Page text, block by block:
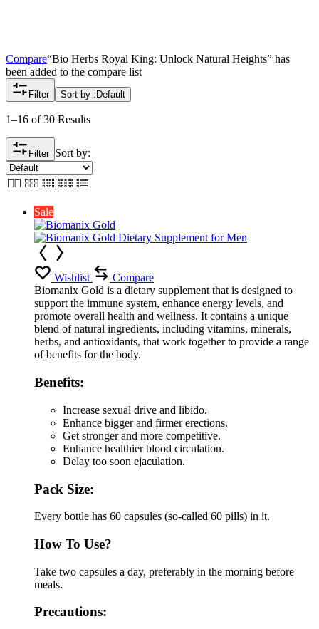
Compare“Bio Herbs Royal King: Unlock Natural Heights” has
been added to the compare list
Filter Sort by : Default
1–16 of 30 Results
Filter Sort by:
Sale
Wishlist
Compare
Biomanix Gold is a dietary supplement that is designed to
support the immune system, enhance energy levels, and
promote overall health and wellness. It contains a unique
blend of natural ingredients, including vitamins, minerals,
herbs, and antioxidants, that work together to provide a range
of benefits for the body.
Benefits:
Increase sexual drive and libido.
Enhance bigger and firmer erections.
Get stronger and more competitive.
Enhance healthier blood circulation.
Delay too soon ejaculation.
Pack Size:
Every bottle has 60 capsules (so-called 60 pills) in it.
How To Use?
Take two capsules a day, preferably in the morning before
meals.
Precautions: